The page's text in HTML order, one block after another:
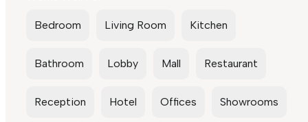
Bedroom Living Room Kitchen
Bathroom Lobby Mall Restaurant
Reception Hotel Offices Showrooms